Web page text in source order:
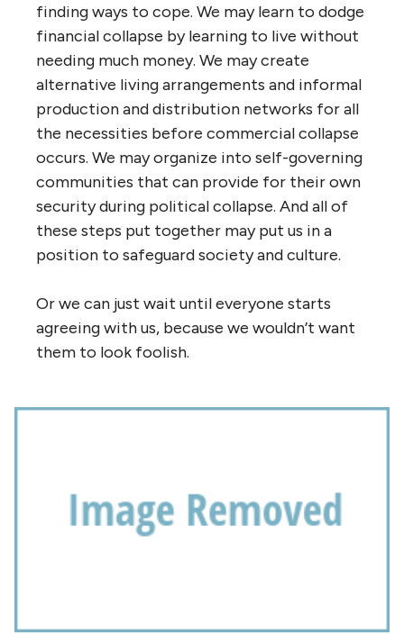
finding ways to cope. We may learn to dodge
financial collapse by learning to live without
needing much money. We may create
alternative living arrangements and informal
production and distribution networks for all
the necessities before commercial collapse
occurs. We may organize into self-governing
communities that can provide for their own
security during political collapse. And all of
these steps put together may put us in a
position to safeguard society and culture.
Or we can just wait until everyone starts
agreeing with us, because we wouldn’t want
them to look foolish.